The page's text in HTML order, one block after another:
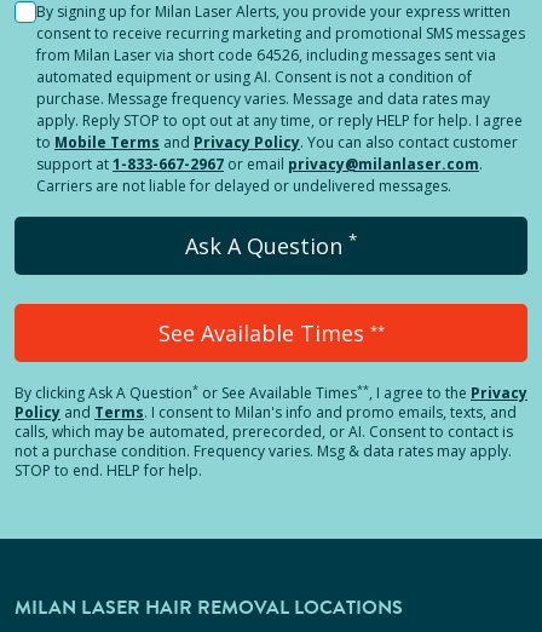
By signing up for Milan Laser Alerts, you provide your express written
consent to receive recurring marketing and promotional SMS messages
from Milan Laser via short code 64526, including messages sent via
automated equipment or using AI. Consent is not a condition of
purchase. Message frequency varies. Message and data rates may
apply. Reply STOP to opt out at any time, or reply HELP for help. I agree
to Mobile Terms and Privacy Policy. You can also contact customer
support at1-833-667-2967 or email privacy@milanlaser.com.
Carriers are not liable for delayed or undelivered messages.
Ask A Question *
See Available Times **
By clickingAsk A Question* or See Available Times**, I agree to the Privacy
Policy and Terms. I consent to Milan's info and promo emails, texts, and
calls, which may be automated, prerecorded, or AI. Consent to contact is
not a purchase condition. Frequency varies. Msg & data rates may apply.
STOP to end. HELP for help.
MILAN LASER HAIR REMOVAL LOCATIONS